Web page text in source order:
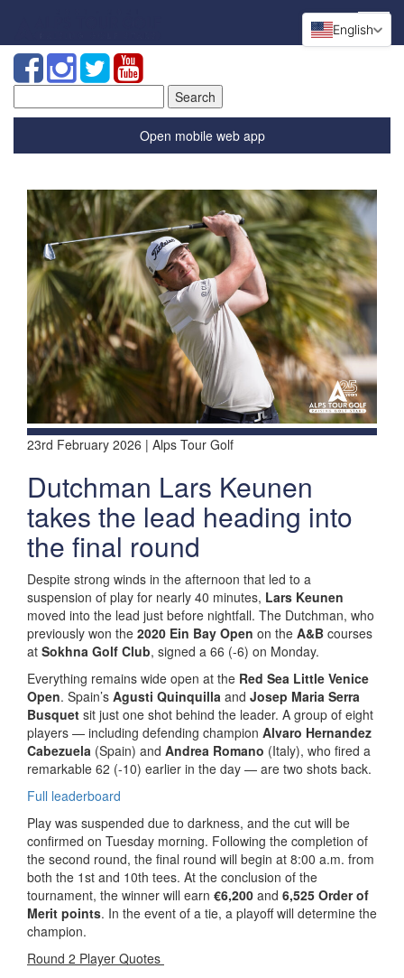
for:
Open mobile web app
23rd February 2026 | Alps Tour Golf
Dutchman Lars Keunen
takes the lead heading into
the final round
Despite strong winds in the afternoon that led to a
suspension of play for nearly 40 minutes, Lars Keunen
moved into the lead just before nightfall. The Dutchman, who
previously won the 2020 Ein Bay Open on the A&B courses
at Sokhna Golf Club, signed a 66 (-6) on Monday.
Everything remains wide open at the Red Sea Little Venice
Open. Spain’s Agusti Quinquilla and Josep Maria Serra
Busquet sit just one shot behind the leader. A group of eight
players — including defending champion Alvaro Hernandez
Cabezuela (Spain) and Andrea Romano (Italy), who fired a
remarkable 62 (-10) earlier in the day — are two shots back.
Full leaderboard
Play was suspended due to darkness, and the cut will be
confirmed on Tuesday morning. Following the completion of
the second round, the final round will begin at 8:00 a.m. from
both the 1st and 10th tees. At the conclusion of the
tournament, the winner will earn €6,200 and 6,525 Order of
Merit points. In the event of a tie, a playoff will determine the
champion.
Round 2 Player Quotes
English